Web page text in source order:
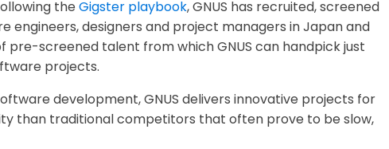
the Gigster playbook, GNUS has recruited, screened
designers and project managers in Japan and
pre-screened talent from which GNUS can handpick just
projects.
development, GNUS delivers innovative projects for
than traditional competitors that often prove to be slow,